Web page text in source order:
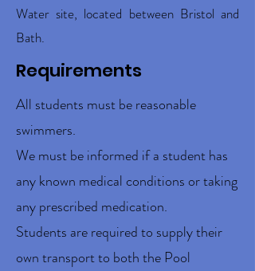
Water site, located between Bristol and
Bath.
Requirements
All students must be reasonable
swimmers.
We must be informed if a student has
any known medical conditions or taking
any prescribed medication.
Students are required to supply their
own transport to both the Pool